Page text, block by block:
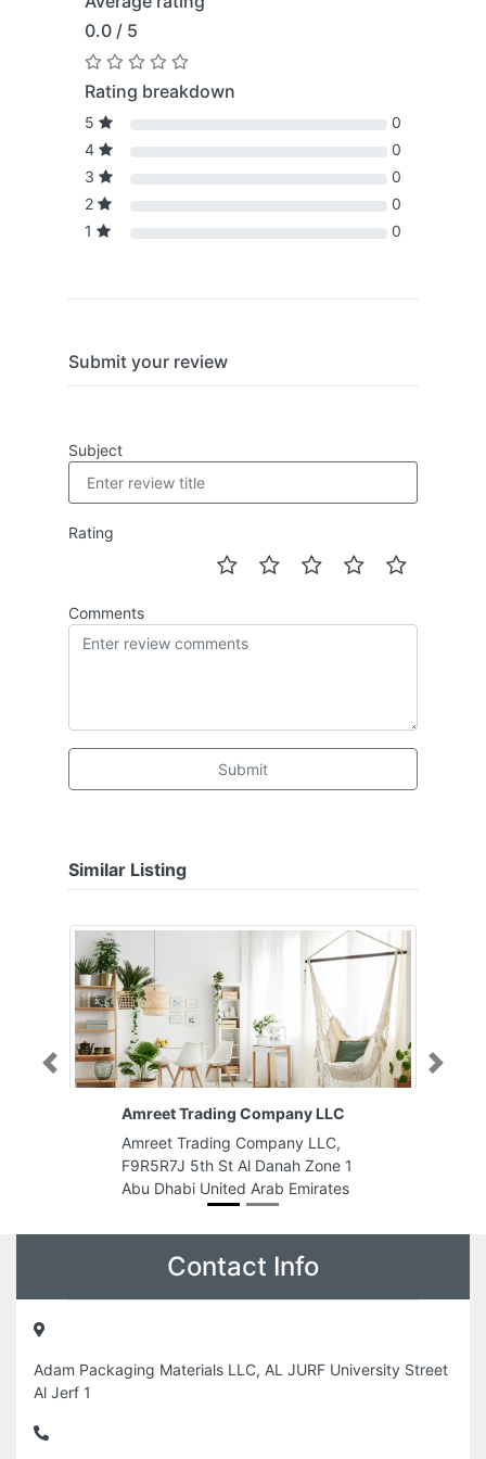
0.0 / 5
Rating breakdown
5
0
4
0
3
0
2
0
1
0
Submit your review
Subject
Rating
Comments
Submit
Similar Listing
Amreet Trading Company LLC
Amreet Trading Company LLC,
F9R5R7J 5th St Al Danah Zone 1
Abu Dhabi United Arab Emirates
Previous Next
Contact Info
Adam Packaging Materials LLC, AL JURF University Street
Al Jerf 1